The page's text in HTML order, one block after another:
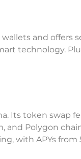
and offers
technology.
Its token swap
and Polygon
with APYs from